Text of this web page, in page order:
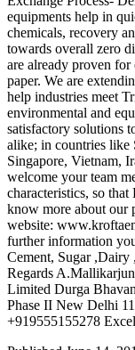
equipments help in
chemicals, recovery
towards overall zero
are already proven
paper. We are
help industries meet
environmental and
satisfactory solutions
alike; in countries like
Singapore, Vietnam,
welcome your team
characteristics, so
know more about our
website:
further information
Cement, Sugar ,Dairy
Regards
Limited Durga
Phase II New Delhi
+919555155278